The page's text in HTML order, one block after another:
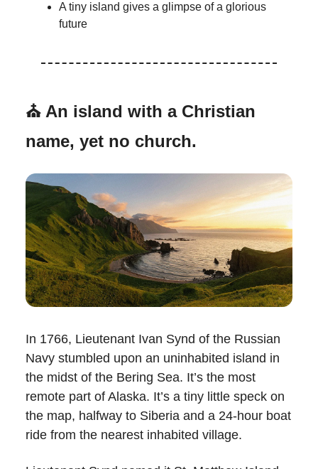
A tiny island gives a glimpse of a glorious
future
⛪ An island with a Christian
name, yet no church.
In 1766, Lieutenant Ivan Synd of the Russian
Navy stumbled upon an uninhabited island in
the midst of the Bering Sea. It’s the most
remote part of Alaska. It’s a tiny little speck on
the map, halfway to Siberia and a 24-hour boat
ride from the nearest inhabited village.